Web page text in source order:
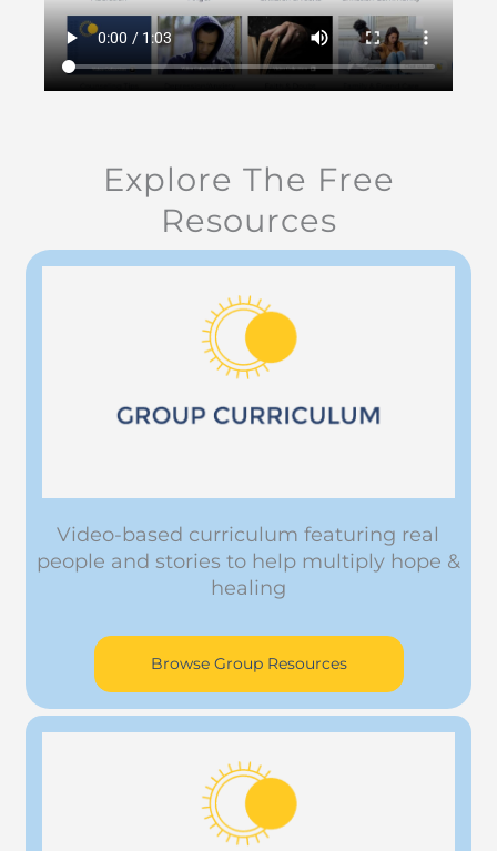
Explore The Free
Resources
Video-based curriculum featuring real
people and stories to help multiply hope &
healing
Browse Group Resources